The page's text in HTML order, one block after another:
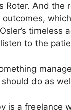
Roter. And the
timeless
to the
do as
is a freelance